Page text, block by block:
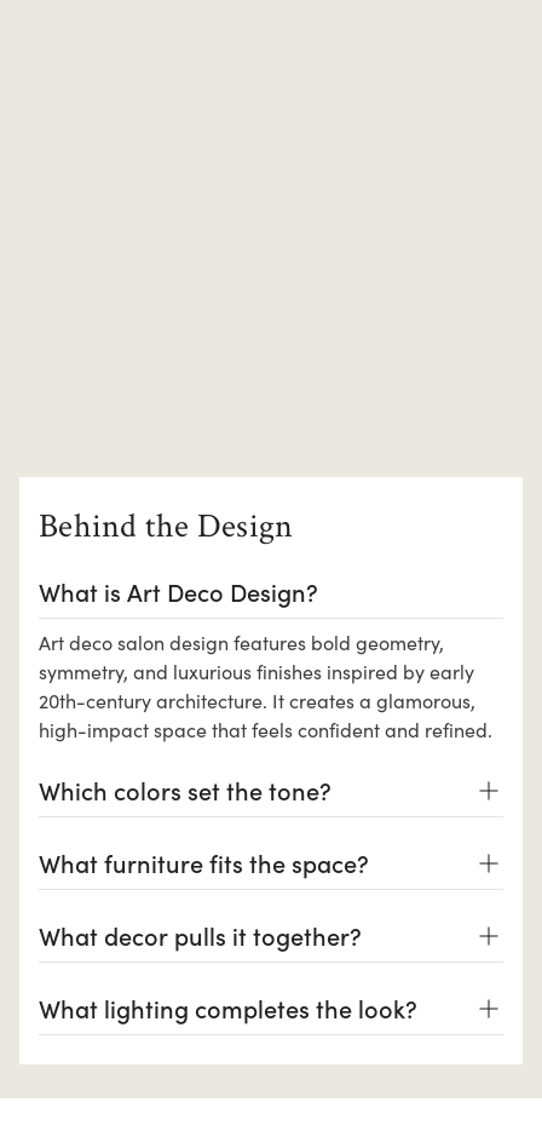
Behind the Design
What is Art Deco Design?
Art deco salon design features bold geometry,
symmetry, and luxurious finishes inspired by early
20th-century architecture. It creates a glamorous,
high-impact space that feels confident and refined.
Which colors set the tone?
What furniture fits the space?
What decor pulls it together?
What lighting completes the look?